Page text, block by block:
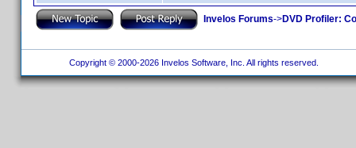
Invelos Forums->DVD Profiler:
Copyright © 2000-2026 Invelos Software, Inc. All rights reserved.